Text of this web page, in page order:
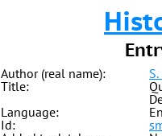
Author (real name):
Title:
Language:
Id: